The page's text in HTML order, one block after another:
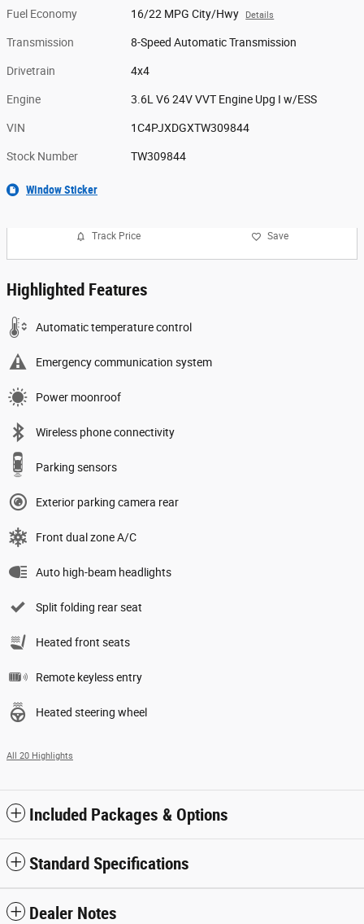
Fuel Economy 16/22 MPG City/Hwy Details
Transmission 8-Speed Automatic Transmission
Drivetrain 4x4
Engine 3.6L V6 24V VVT Engine Upg I w/ESS
VIN 1C4PJXDGXTW309844
Stock Number TW309844
Window Sticker
Track Price Save
Highlighted Features
Automatic temperature control
Emergency communication system
Power moonroof
Wireless phone connectivity
Parking sensors
Exterior parking camera rear
Front dual zone A/C
Auto high-beam headlights
Split folding rear seat
Heated front seats
Remote keyless entry
Heated steering wheel
All 20 Highlights
Included Packages & Options
Standard Specifications
Dealer Notes